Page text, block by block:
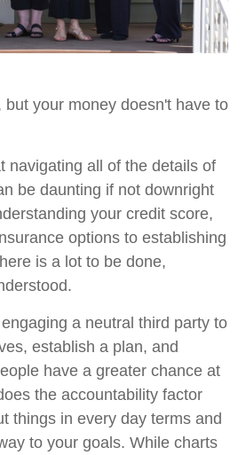
but your money doesn't have to
navigating all of the details of
be daunting if not downright
your credit score,
options to establishing
is a lot to be done,
a neutral third party to
establish a plan, and
have a greater chance at
the accountability factor
things in every day terms and
to your goals. While charts